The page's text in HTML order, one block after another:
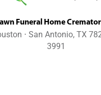
Funeral Home
⋅ San Antonio, TX
3991